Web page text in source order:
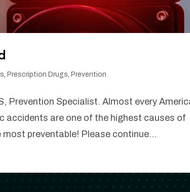
, Prescription Drugs, Prevention
Prevention Specialist. Almost every
accidents are one of the highest causes of
preventable! Please continue...